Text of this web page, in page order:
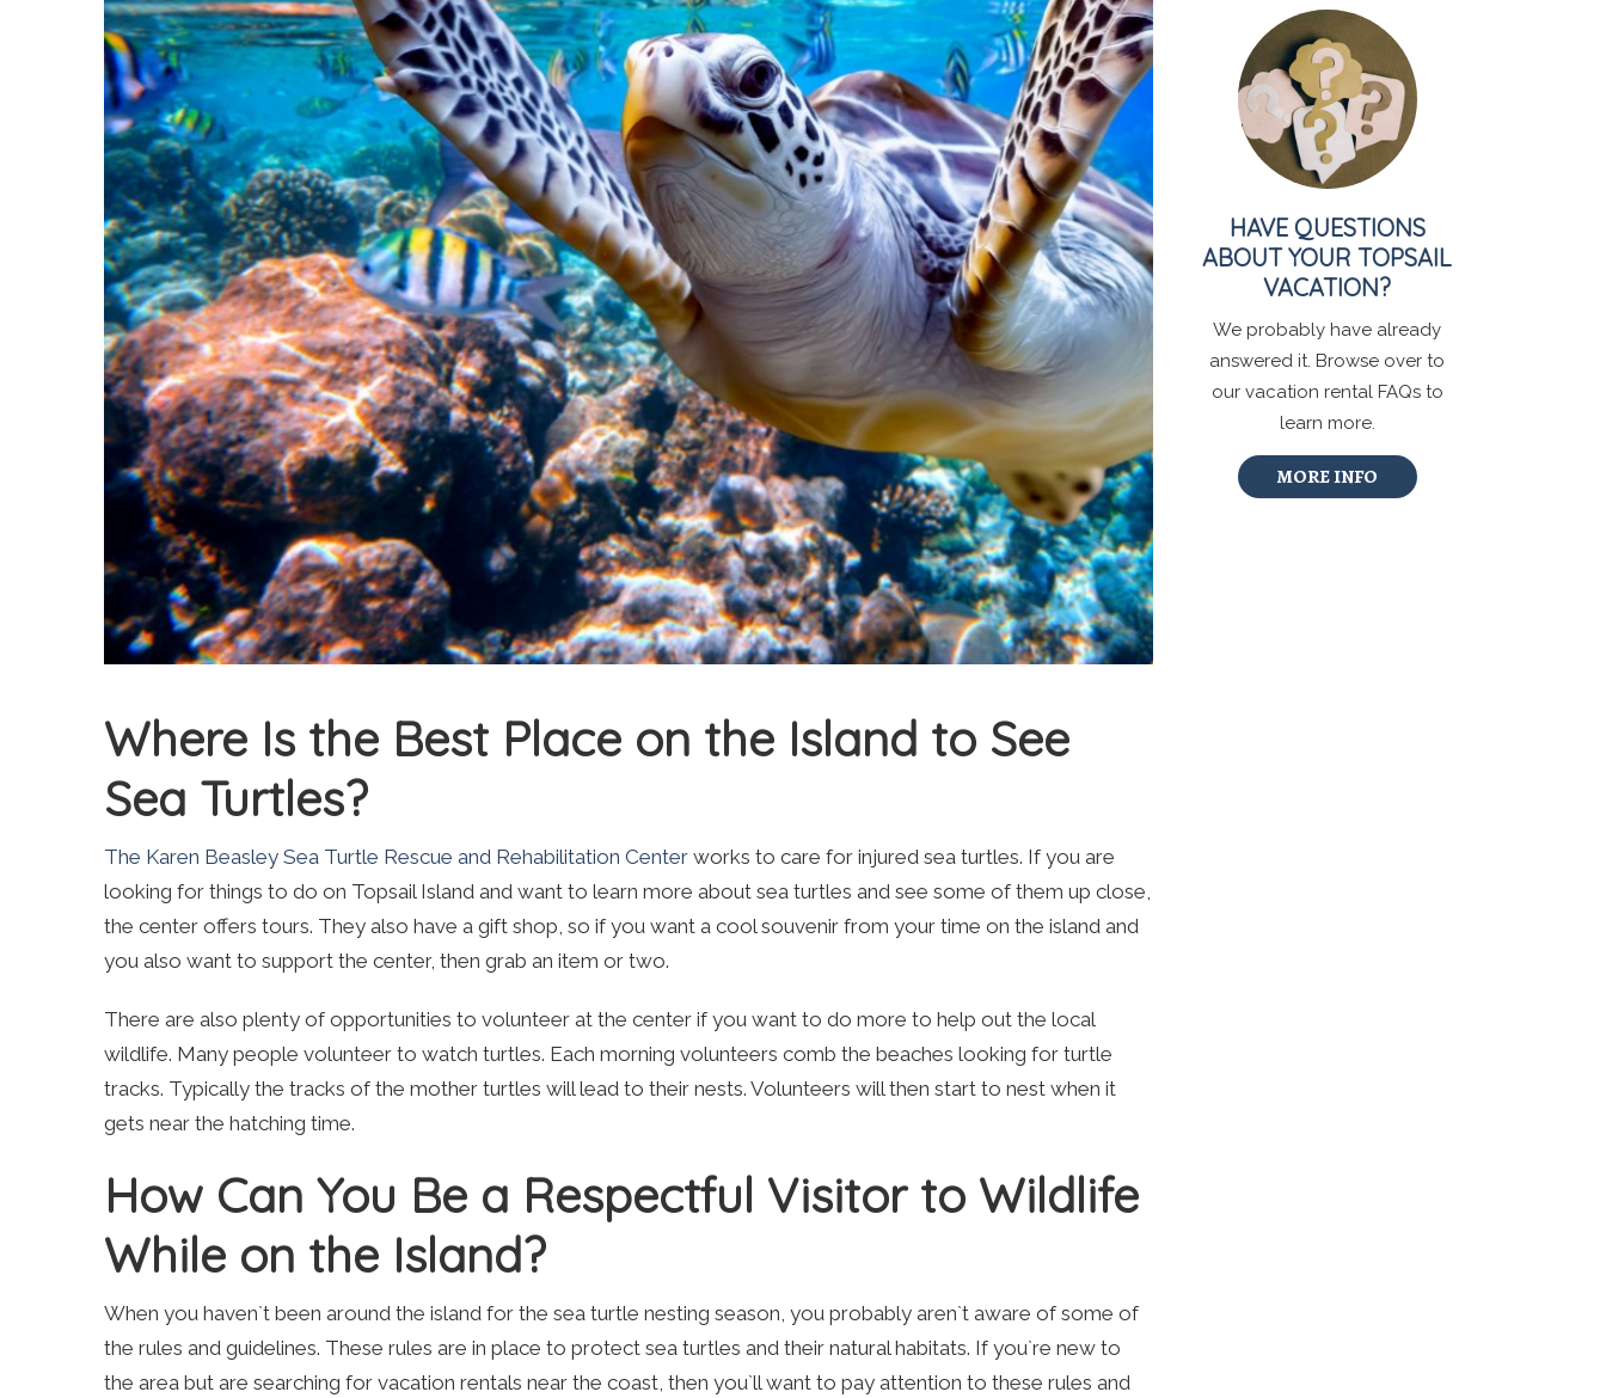
Where Is the Best Place on the Island to See
Sea Turtles?
The Karen Beasley Sea Turtle Rescue and Rehabilitation Center works to care for injured sea turtles. If you are
looking for things to do on Topsail Island and want to learn more about sea turtles and see some of them up close,
the center offers tours. They also have a gift shop, so if you want a cool souvenir from your time on the island and
you also want to support the center, then grab an item or two.
There are also plenty of opportunities to volunteer at the center if you want to do more to help out the local
wildlife. Many people volunteer to watch turtles. Each morning volunteers comb the beaches looking for turtle
tracks. Typically the tracks of the mother turtles will lead to their nests. Volunteers will then start to nest when it
gets near the hatching time.
How Can You Be a Respectful Visitor to Wildlife
While on the Island?
When you haven`t been around the island for the sea turtle nesting season, you probably aren`t aware of some of
the rules and guidelines. These rules are in place to protect sea turtles and their natural habitats. If you`re new to
the area but are searching for vacation rentals near the coast, then you`ll want to pay attention to these rules and
HAVE QUESTIONS
ABOUT YOUR TOPSAIL
VACATION?
We probably have already
answered it. Browse over to
our vacation rental FAQs to
learn more.
MORE INFO